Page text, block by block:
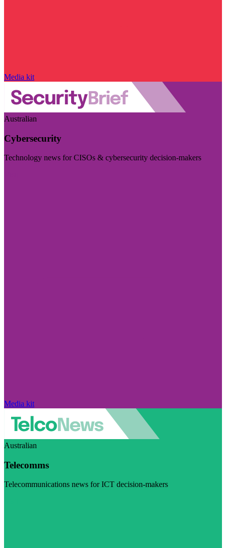
Media kit
Australian
Cybersecurity
Technology news for CISOs & cybersecurity decision-makers
Media kit
Australian
Telecomms
Telecommunications news for ICT decision-makers